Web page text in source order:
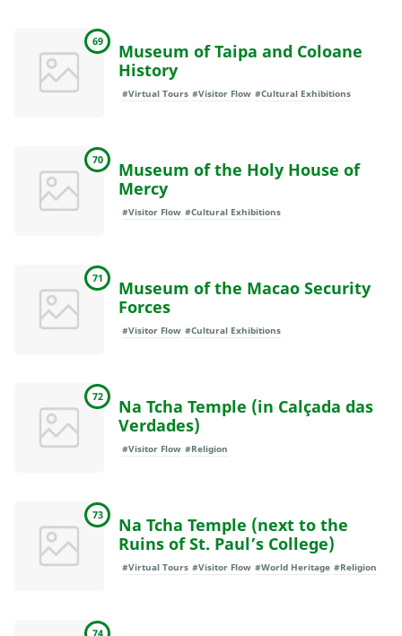
69
Museum of Taipa and Coloane
History
#Virtual Tours #Visitor Flow #Cultural Exhibitions
70
Museum of the Holy House of
Mercy
#Visitor Flow #Cultural Exhibitions
71
Museum of the Macao Security
Forces
#Visitor Flow #Cultural Exhibitions
72
Na Tcha Temple (in Calçada das
Verdades)
#Visitor Flow #Religion
73
Na Tcha Temple (next to the
Ruins of St. Paul’s College)
#Virtual Tours #Visitor Flow #World Heritage #Religion
74